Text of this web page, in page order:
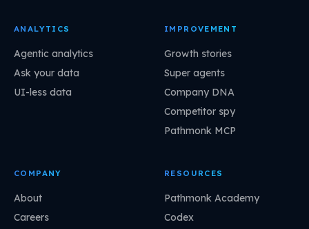
ANALYTICS
Agentic analytics
Ask your data
UI-less data
IMPROVEMENT
Growth stories
Super agents
Company DNA
Competitor spy
Pathmonk MCP
COMPANY
About
Careers
RESOURCES
Pathmonk Academy
Codex